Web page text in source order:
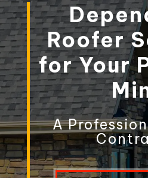
Roofer
for Your
A